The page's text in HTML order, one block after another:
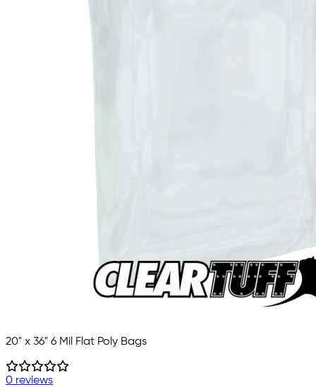
20" x 36" 6 Mil Flat Poly Bags
0 reviews